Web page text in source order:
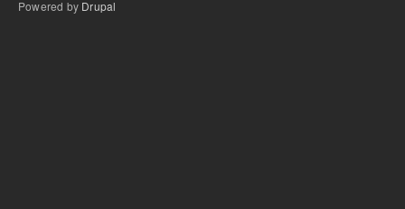
Powered by Drupal